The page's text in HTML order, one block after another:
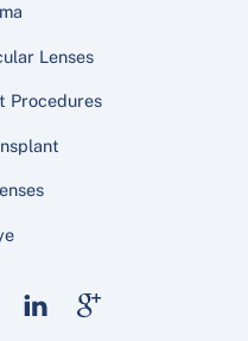
Lenses
Procedures
LinkedIn